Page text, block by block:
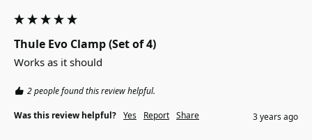
Thule Evo Clamp (Set of 4)
Works as it should
2 people found this review helpful.
Was this review helpful? Yes Report Share 3 years ago